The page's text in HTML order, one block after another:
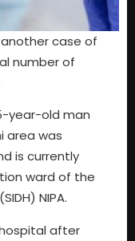
case of
number of
year-old man
area was
is currently
ward of the
NIPA.
after